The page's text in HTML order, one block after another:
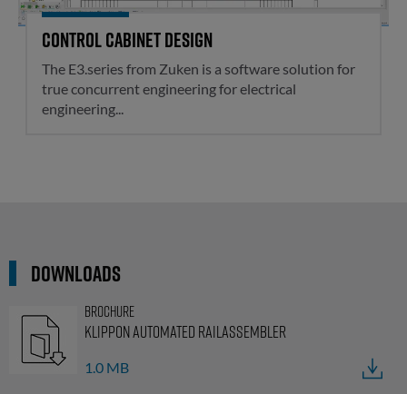
Control cabinet design
The E3.series from Zuken is a software solution for
true concurrent engineering for electrical
engineering...
Downloads
Brochure
Klippon Automated RailAssembler
1.0 MB